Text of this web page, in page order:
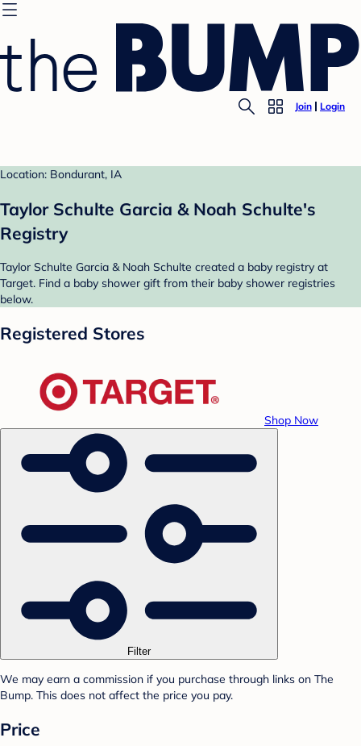
Join Login
Location: Bondurant, IA
Taylor Schulte Garcia & Noah Schulte's
Registry
Taylor Schulte Garcia & Noah Schulte created a baby registry at
Target. Find a baby shower gift from their baby shower registries
below.
Registered Stores
Shop Now
Filter
We may earn a commission if you purchase through links on The
Bump. This does not affect the price you pay.
Price